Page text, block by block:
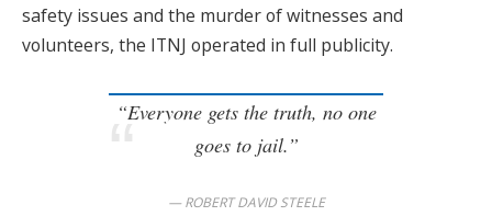
safety issues and the murder of witnesses and
volunteers, the ITNJ operated in full publicity.
“Everyone gets the truth, no one
goes to jail.”
ROBERT DAVID STEELE